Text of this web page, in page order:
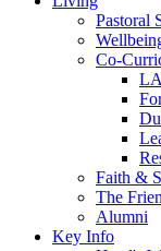
Pastoral
Co-
Faith &
The
Alumni
Key Info